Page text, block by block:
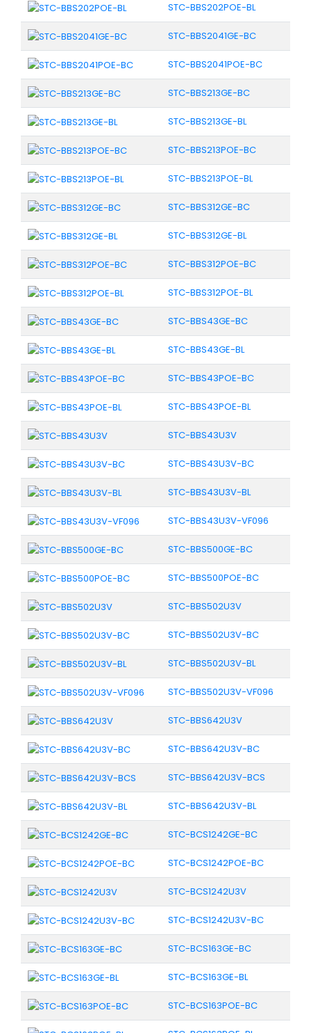
STC-BBS202POE-BL
STC-BBS2041GE-BC
STC-BBS2041POE-BC
STC-BBS213GE-BC
STC-BBS213GE-BL
STC-BBS213POE-BC
STC-BBS213POE-BL
STC-BBS312GE-BC
STC-BBS312GE-BL
STC-BBS312POE-BC
STC-BBS312POE-BL
STC-BBS43GE-BC
STC-BBS43GE-BL
STC-BBS43POE-BC
STC-BBS43POE-BL
STC-BBS43U3V
STC-BBS43U3V-BC
STC-BBS43U3V-BL
STC-BBS43U3V-VF096
STC-BBS500GE-BC
STC-BBS500POE-BC
STC-BBS502U3V
STC-BBS502U3V-BC
STC-BBS502U3V-BL
STC-BBS502U3V-VF096
STC-BBS642U3V
STC-BBS642U3V-BC
STC-BBS642U3V-BCS
STC-BBS642U3V-BL
STC-BCS1242GE-BC
STC-BCS1242POE-BC
STC-BCS1242U3V
STC-BCS1242U3V-BC
STC-BCS163GE-BC
STC-BCS163GE-BL
STC-BCS163POE-BC